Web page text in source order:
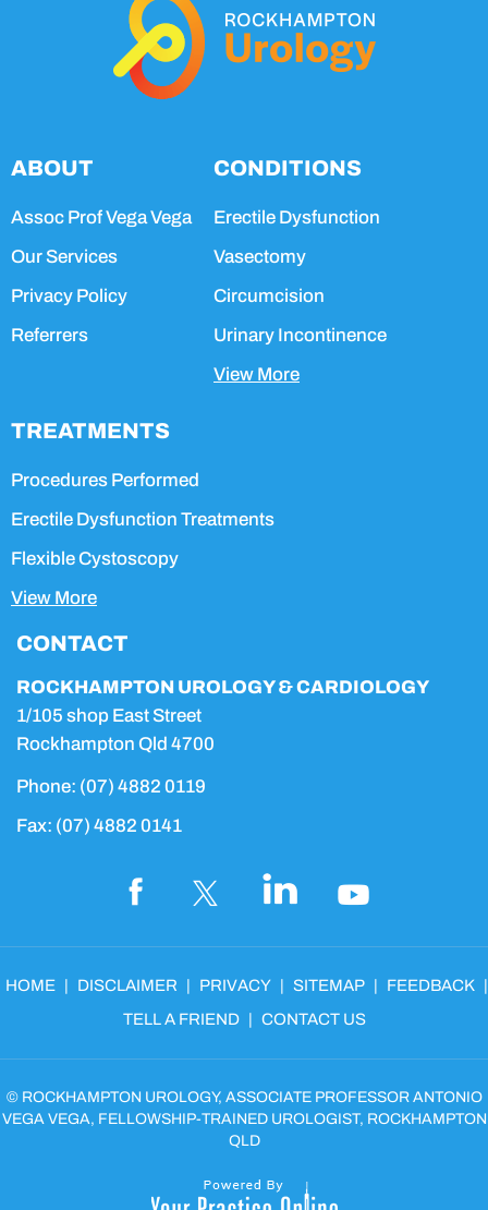
ABOUT
Assoc Prof Vega Vega
Our Services
Privacy Policy
Referrers
CONDITIONS
Erectile Dysfunction
Vasectomy
Circumcision
Urinary Incontinence
View More
TREATMENTS
Procedures Performed
Erectile Dysfunction Treatments
Flexible Cystoscopy
View More
CONTACT
ROCKHAMPTON UROLOGY & CARDIOLOGY
1/105 shop East Street
Rockhampton Qld 4700
Phone: (07) 4882 0119
Fax: (07) 4882 0141
HOME | DISCLAIMER | PRIVACY | SITEMAP | FEEDBACK |
TELL A FRIEND | CONTACT US
© ROCKHAMPTON UROLOGY, ASSOCIATE PROFESSOR ANTONIO
VEGA VEGA, FELLOWSHIP-TRAINED UROLOGIST, ROCKHAMPTON
QLD